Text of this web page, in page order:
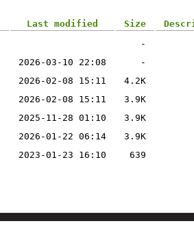
Last modified Size
-
2026-03-10 22:08
-
2026-02-08 15:11
4.2K
2026-02-08 15:11
3.9K
2025-11-28 01:10
3.9K
2026-01-22 06:14
3.9K
2023-01-23 16:10 639